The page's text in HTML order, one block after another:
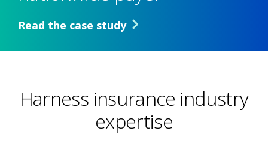
Read the case study
Harness insurance industry
expertise